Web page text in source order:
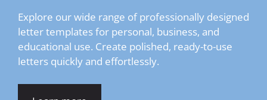
Explore our wide range of professionally designed
letter templates for personal, business, and
educational use. Create polished, ready-to-use
letters quickly and effortlessly.